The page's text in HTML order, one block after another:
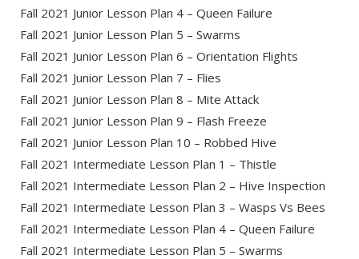
Fall 2021 Junior Lesson Plan 4 – Queen Failure
Fall 2021 Junior Lesson Plan 5 – Swarms
Fall 2021 Junior Lesson Plan 6 – Orientation Flights
Fall 2021 Junior Lesson Plan 7 – Flies
Fall 2021 Junior Lesson Plan 8 – Mite Attack
Fall 2021 Junior Lesson Plan 9 – Flash Freeze
Fall 2021 Junior Lesson Plan 10 – Robbed Hive
Fall 2021 Intermediate Lesson Plan 1 – Thistle
Fall 2021 Intermediate Lesson Plan 2 – Hive Inspection
Fall 2021 Intermediate Lesson Plan 3 – Wasps Vs Bees
Fall 2021 Intermediate Lesson Plan 4 – Queen Failure
Fall 2021 Intermediate Lesson Plan 5 – Swarms